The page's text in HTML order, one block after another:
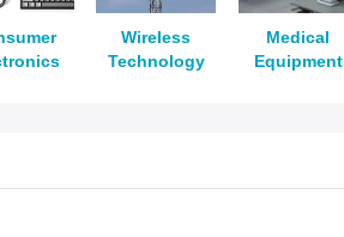
Wireless
Technology
Medical
Equipment